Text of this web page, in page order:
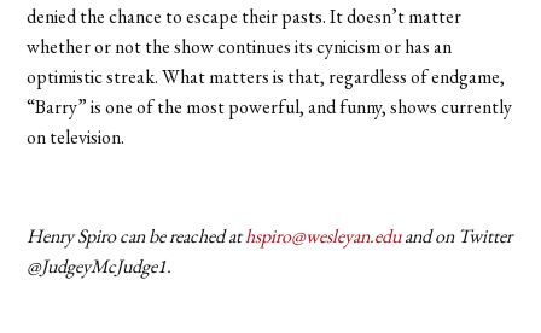
denied the chance to escape their pasts. It doesn’t matter
whether or not the show continues its cynicism or has an
optimistic streak. What matters is that, regardless of endgame,
“Barry” is one of the most powerful, and funny, shows currently
on television.
Henry Spiro can be reached athspiro@wesleyan.eduand on Twitter
@JudgeyMcJudge1.